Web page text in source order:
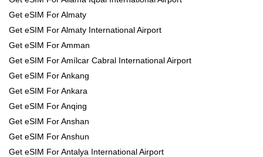
Get eSIM For Almaty
Get eSIM For Almaty International Airport
Get eSIM For Amman
Get eSIM For Amílcar Cabral International Airport
Get eSIM For Ankang
Get eSIM For Ankara
Get eSIM For Anqing
Get eSIM For Anshan
Get eSIM For Anshun
Get eSIM For Antalya International Airport